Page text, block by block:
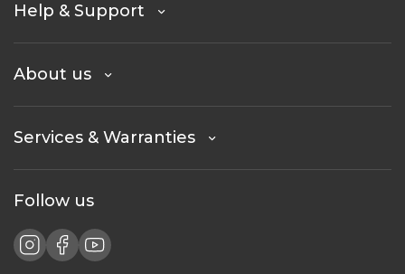
Help & Support
About us
Services & Warranties
Follow us